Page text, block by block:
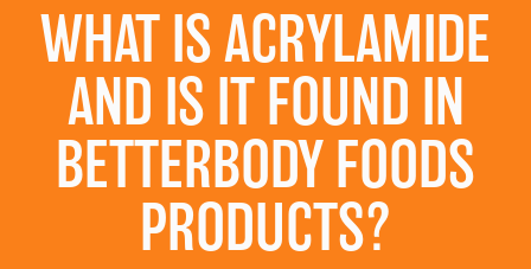
WHAT IS ACRYLAMIDE
AND IS IT FOUND IN
BETTERBODY FOODS
PRODUCTS?